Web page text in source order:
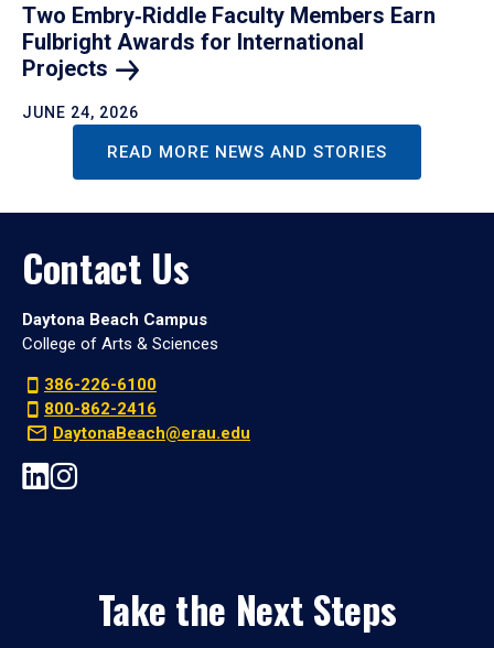
Two Embry‑Riddle Faculty Members Earn
Fulbright Awards for International
Projects
JUNE 24, 2026
READ MORE NEWS AND STORIES
Contact Us
Daytona Beach Campus
College of Arts & Sciences
386-226-6100
800-862-2416
DaytonaBeach@erau.edu
Take the Next Steps